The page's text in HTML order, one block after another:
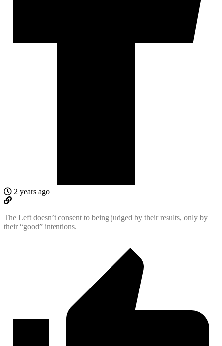
2 years ago
The Left doesn’t consent to being judged by their results, only by
their “good” intentions.